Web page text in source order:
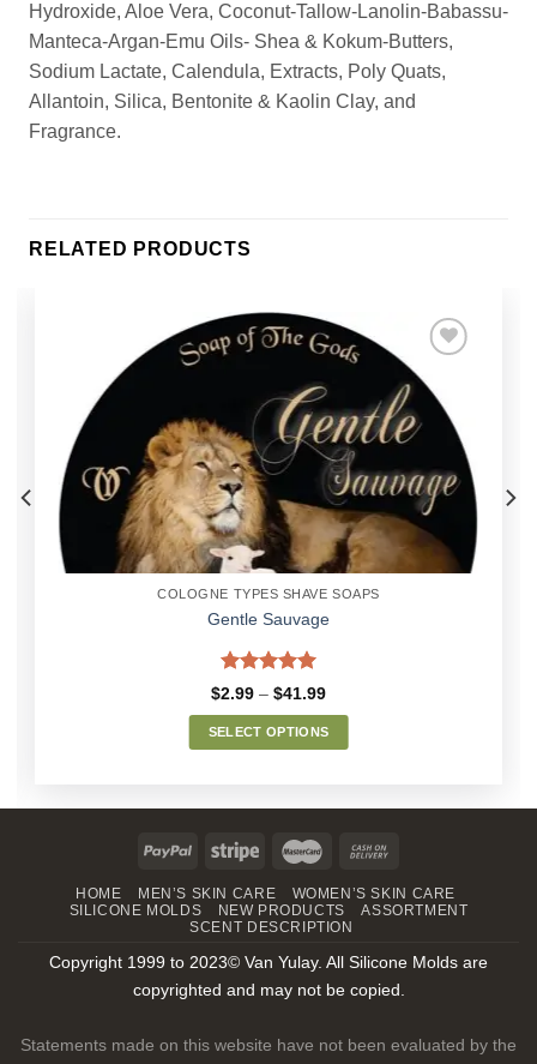
Hydroxide, Aloe Vera, Coconut-Tallow-Lanolin-Babassu-
Manteca-Argan-Emu Oils- Shea & Kokum-Butters,
Sodium Lactate, Calendula, Extracts, Poly Quats,
Allantoin, Silica, Bentonite & Kaolin Clay, and
Fragrance.
RELATED PRODUCTS
Add to
Wishlist
COLOGNE TYPES SHAVE SOAPS
Gentle Sauvage
Rated5.00
$2.99 – $41.99Price
$2.99
through
$41.99
SELECT OPTIONS
has
multiple
variants.
The
options
may
be
chosen
the
HOME MEN’S SKIN CARE
WOMEN’S SKIN CARE
SILICONE MOLDS
NEW PRODUCTS
ASSORTMENT
SCENT DESCRIPTION
Copyright 1999 to 2023© Van Yulay. All Silicone Molds are
copyrighted and may not be copied.
Statements made on this website have not been evaluated by the